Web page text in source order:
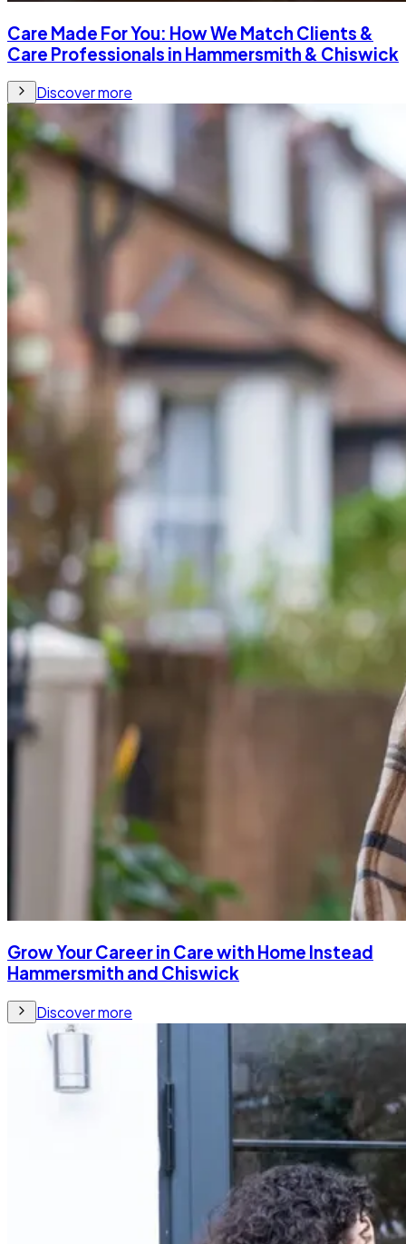
Care Made For You: How We Match Clients &
Care Professionals in Hammersmith & Chiswick
Discover more
Grow Your Career in Care with Home Instead
Hammersmith and Chiswick
Discover more